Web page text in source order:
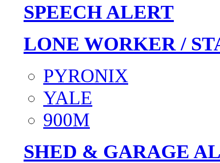
SPEECH ALERT
LONE WORKER /
PYRONIX
YALE
900M
SHED & GARAGE